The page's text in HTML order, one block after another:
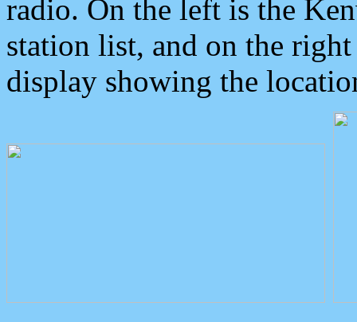
radio. On the left is the
station list, and on the
display showing the